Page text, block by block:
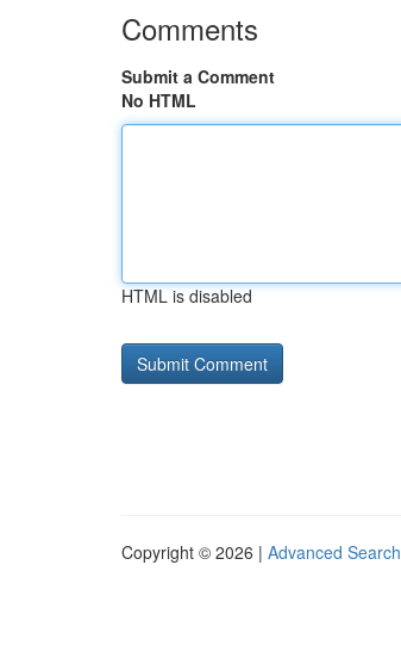
Comments
Submit a Comment
No HTML
HTML is disabled
Copyright © 2026 | Advanced Search